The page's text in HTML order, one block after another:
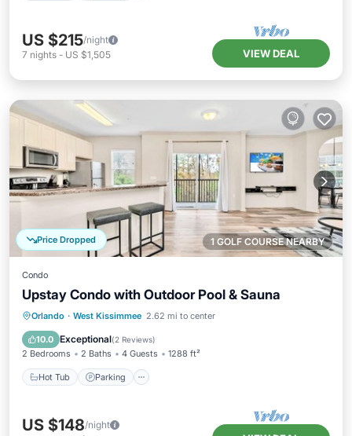
US $215/night
7 nights - US $1,505 VIEW DEAL
1 GOLF COURSE NEARBY
Price Dropped
Condo
Upstay Condo with Outdoor Pool & Sauna
Orlando · West Kissimmee 2.62 mi to center
10.0 Exceptional(2 Reviews)
2 Bedrooms 2 Baths 4 Guests 1288 ft²
Hot Tub Parking
Hot Tub Parking
US $148/night